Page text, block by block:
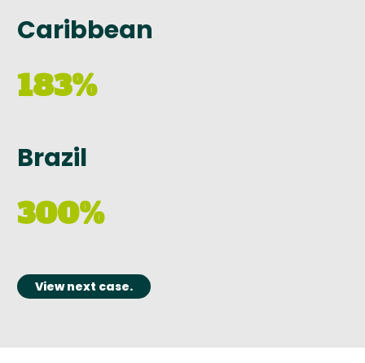
Caribbean
183%
Brazil
300%
View next case.